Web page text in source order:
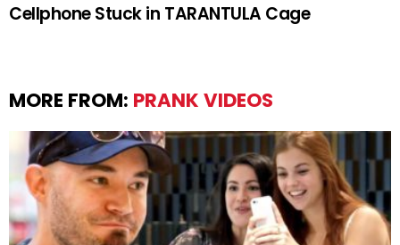
Cellphone Stuck in TARANTULA Cage
MORE FROM: PRANK VIDEOS